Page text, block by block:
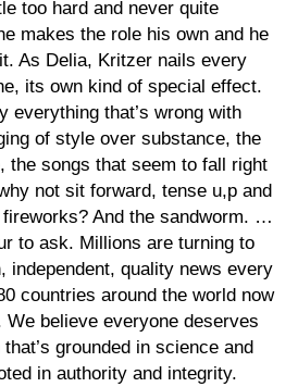
too hard and never quite
makes the role his own and he
As Delia, Kritzer nails every
its own kind of special effect.
everything that’s wrong with
of style over substance, the
the songs that seem to fall right
not sit forward, tense u,p and
And the sandworm. …
to ask. Millions are turning to
independent, quality news every
countries around the world now
believe everyone deserves
grounded in science and
in authority and integrity.